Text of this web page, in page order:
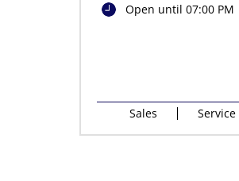
Open until 07:00 PM
Sales Service